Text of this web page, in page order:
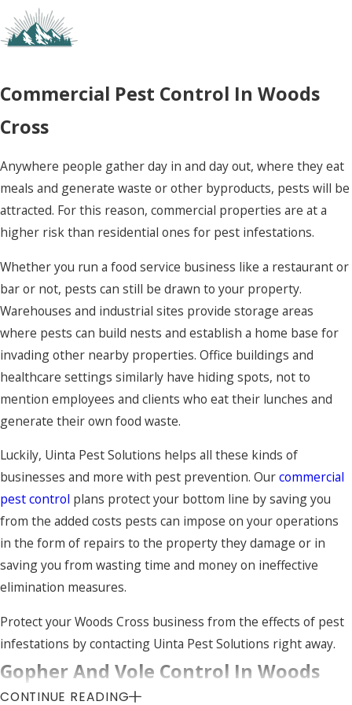
how to keep future infestations from forming.
Here’s why so many Utah homeowners rely on us
best pricing around, without sacrificing the
provides.
Eco-friendly:
We offer eco-friendly
alternatives and pride ourselves on limiting
the use of non-natural compounds in our
treatments.
property, not just the areas where pest
activity seems most concentrated. This
ensures that the entire population is
addressed and your home is totally shielded
from future invasions.
Let Uinta Pest Solutions help keep your Woods
Cross home safe from pests by contacting us
today.
Commercial Pest Control In Woods
Cross
Anywhere people gather day in and day out, where they eat
meals and generate waste or other byproducts, pests will be
attracted. For this reason, commercial properties are at a
higher risk than residential ones for pest infestations.
Whether you run a food service business like a restaurant or
bar or not, pests can still be drawn to your property.
Warehouses and industrial sites provide storage areas
where pests can build nests and establish a home base for
invading other nearby properties. Office buildings and
healthcare settings similarly have hiding spots, not to
mention employees and clients who eat their lunches and
generate their own food waste.
Luckily, Uinta Pest Solutions helps all these kinds of
businesses and more with pest prevention. Ourcommercial
pest control plans protect your bottom line by saving you
from the added costs pests can impose on your operations
in the form of repairs to the property they damage or in
saving you from wasting time and money on ineffective
elimination measures.
Protect your Woods Cross business from the effects of pest
infestations by contacting Uinta Pest Solutions right away.
Gopher And Vole Control In Woods
CONTINUE READING